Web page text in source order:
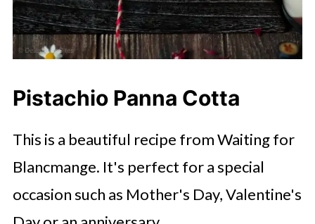
Pistachio Panna Cotta
This is a beautiful recipe from Waiting for
Blancmange. It's perfect for a special
occasion such as Mother's Day, Valentine's